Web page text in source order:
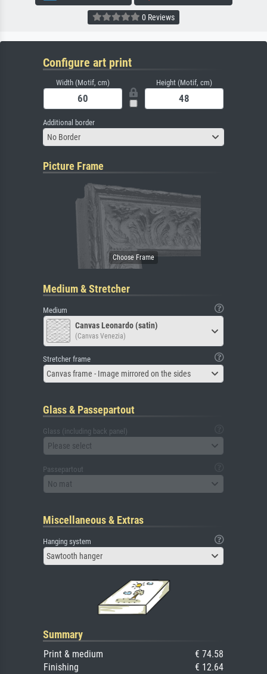
0 Reviews
Configure art print
Width (Motif, cm) Height (Motif, cm)
Additional border
No Border
Picture Frame
Medium & Stretcher
Medium
Canvas Leonardo (satin)
(Canvas Venezia)
Stretcher frame
Canvas frame - Image mirrored on the sides
Glass & Passepartout
Glass (including back panel)
Please select
Passepartout
No mat
Miscellaneous & Extras
Hanging system
Sawtooth hanger
Summary
Print & medium
€ 74.58
Finishing
€ 12.64